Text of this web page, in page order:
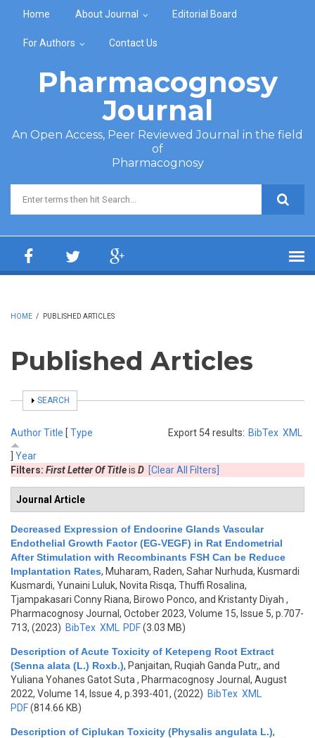
Home About Journal Editorial Board
For Authors Contact Us
Pharmacognosy
Journal
An Open Access, Peer Reviewed Journal in the field
of
Pharmacognosy
Search form
HOME / PUBLISHED ARTICLES
Published Articles
SHOW
SEARCH
Export 54 results: BibTex XML
AuthorTitle [ Type
Year
Filters: First Letter Of Titleis D [Clear All Filters]
Journal Article
Decreased Expression of Endocrine Glands Vascular
Endothelial Growth Factor (EG-VEGF) in Rat Endometrial
After Stimulation with Recombinants FSH Can be Reduce
Implantation Rates, Muharam, Raden, Sahar Nurhuda, Kusmardi
Kusmardi, Yunaini Luluk, Novita Risqa, Thuffi Rosalina,
Tjampakasari Conny Riana, Birowo Ponco, and Kristanty Diyah ,
Pharmacognosy Journal, October 2023, Volume 15, Issue 5, p.707-
713, (2023) BibTex XML PDF(3.03 MB)
Description of Acute Toxicity of Ketepeng Root Extract
(Senna alata (L.) Roxb.), Panjaitan, Ruqiah Ganda Putr,, and
Yuliana Yohanes Gatot Suta , Pharmacognosy Journal, August
2022, Volume 14, Issue 4, p.393-401, (2022) BibTex XML
PDF(814.66 KB)
Description of Ciplukan Toxicity (Physalis angulata L.),